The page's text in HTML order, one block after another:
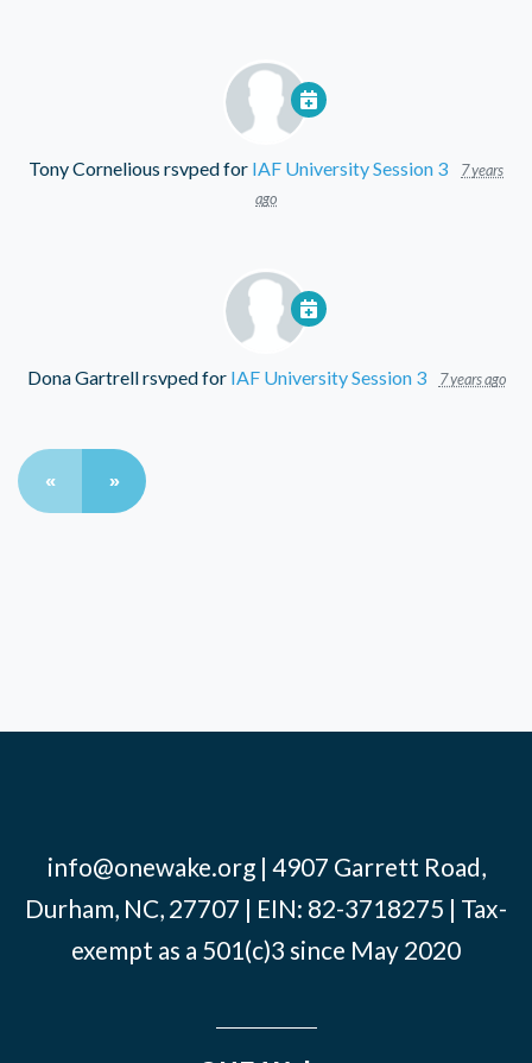
Tony Cornelious rsvped for IAF University Session 3
7 years
ago
Dona Gartrellrsvped for IAF University Session 3 7 years ago
« »
info@onewake.org| 4907 Garrett Road,
Durham, NC, 27707 | EIN: 82-3718275 | Tax-
exempt as a 501(c)3 since May 2020